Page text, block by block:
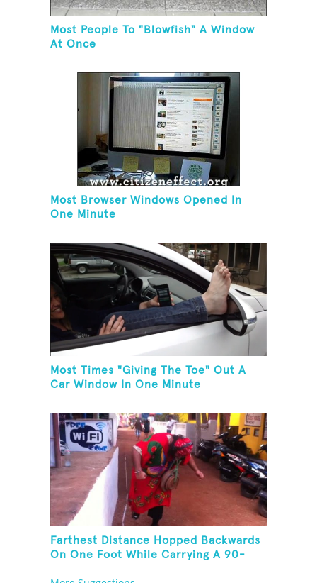
Most People To "Blowfish" A Window
At Once
Most Browser Windows Opened In
One Minute
Most Times "Giving The Toe" Out A
Car Window In One Minute
Farthest Distance Hopped Backwards
On One Foot While Carrying A 90-